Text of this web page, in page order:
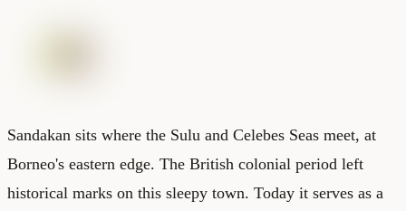
Sandakan sits where the Sulu and Celebes Seas meet, at
Borneo's eastern edge. The British colonial period left
historical marks on this sleepy town. Today it serves as a